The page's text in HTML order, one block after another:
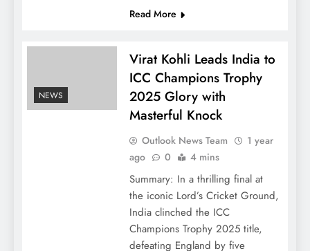
Read More
NEWS
Virat Kohli Leads India to
ICC Champions Trophy
2025 Glory with
Masterful Knock
Outlook News Team
1 year
ago
0 4 mins
Summary: In a thrilling final at
the iconic Lord’s Cricket Ground,
India clinched the ICC
Champions Trophy 2025 title,
defeating England by five